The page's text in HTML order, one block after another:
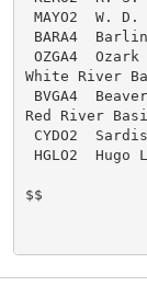
MAYO2  W.
BARA4
OZGA4
White River
BVGA4
Red River
CYDO2
HGLO2
$$